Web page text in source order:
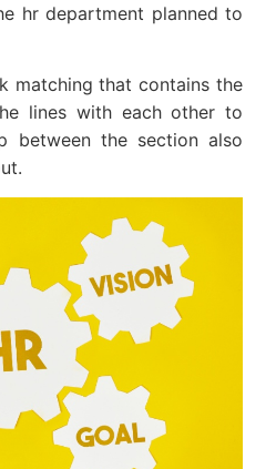
up outputs-the
and customers in
objectives
input internal,
hr department planned
matching that contains
the lines with each other
between the section